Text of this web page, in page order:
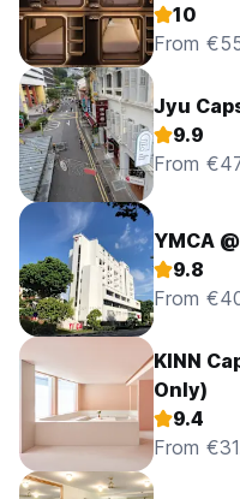
10
From
Jyu
9.9
From
YMCA
9.8
From
KINN
Only)
9.4
From